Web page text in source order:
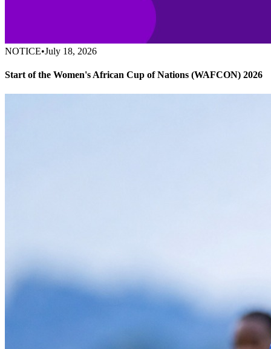
NOTICE•July 18, 2026
Start of the Women's African Cup of Nations (WAFCON) 2026